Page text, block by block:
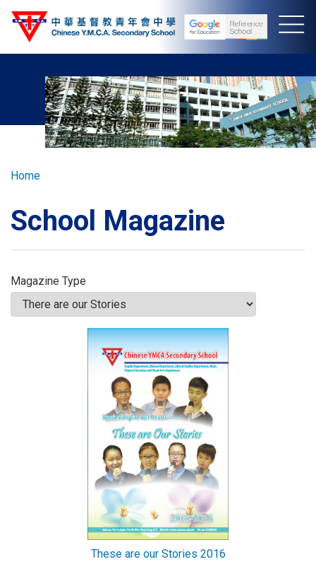
Skip
Breadcrumb
Home
School Magazine
Magazine Type
These are our Stories 2016